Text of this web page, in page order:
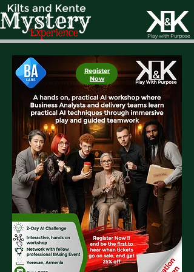
Play with Purpose
Register
Now